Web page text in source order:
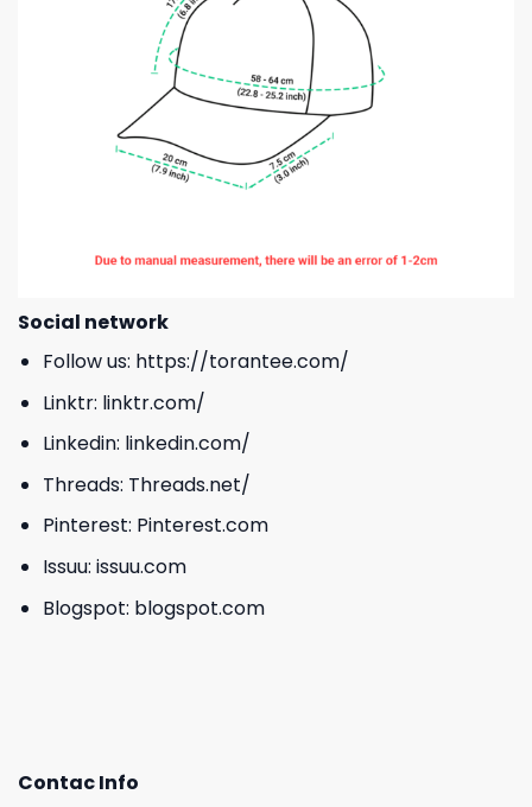
Social network
Follow us: https://torantee.com/
Linktr: linktr.com/
Linkedin: linkedin.com/
Threads: Threads.net/
Pinterest: Pinterest.com
Issuu: issuu.com
Blogspot: blogspot.com
Contac Info